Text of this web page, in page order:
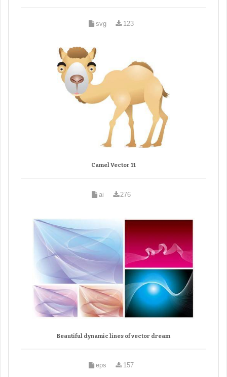
svg 123
Camel Vector 11
ai 276
Beautiful dynamic lines of vector dream
eps 157